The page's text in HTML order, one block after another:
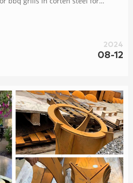
yard. Elevate your outdoor
our premium, weather-resistant
2024
08-12